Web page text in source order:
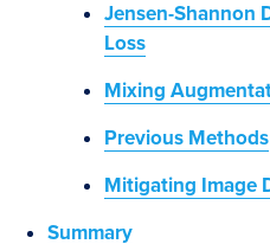
Jensen-Shannon
Loss
Mixing
Previous Methods
Mitigating Image
Summary